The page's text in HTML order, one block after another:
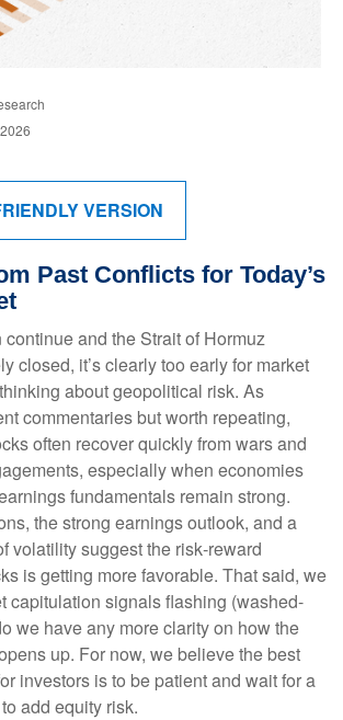
VERSION
Past Conflicts for Today’s
and the Strait of Hormuz
closed, it’s clearly too early for market
about geopolitical risk. As
commentaries but worth repeating,
often recover quickly from wars and
especially when economies
fundamentals remain strong.
the strong earnings outlook, and a
volatility suggest the risk‑reward
is getting more favorable. That said, we
capitulation signals flashing (washed-
we have any more clarity on how the
up. For now, we believe the best
investors is to be patient and wait for a
add equity risk.